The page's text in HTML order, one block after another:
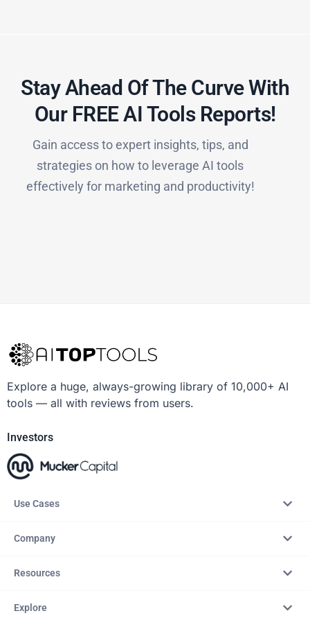
Stay Ahead Of The Curve With
Our FREE AI Tools Reports!​
Gain access to expert insights, tips, and
strategies on how to leverage AI tools
effectively for marketing and productivity!
Explore a huge, always-growing library of 10,000+ AI
tools — all with reviews from users.
Investors
Use Cases
Company
Resources
Explore